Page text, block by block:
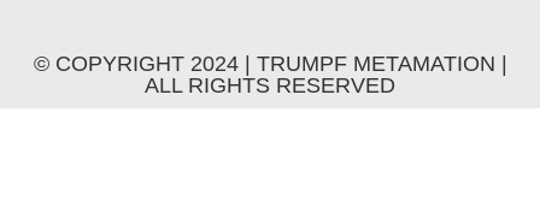
© COPYRIGHT 2024 | TRUMPF METAMATION |
ALL RIGHTS RESERVED